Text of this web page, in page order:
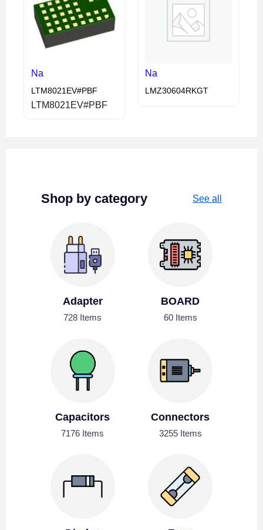
Na
LTM8021EV#PBF
LTM8021EV#PBF
Na
LMZ30604RKGT
Shop by category See all
Adapter
728 Items
BOARD
60 Items
Capacitors
7176 Items
Connectors
3255 Items